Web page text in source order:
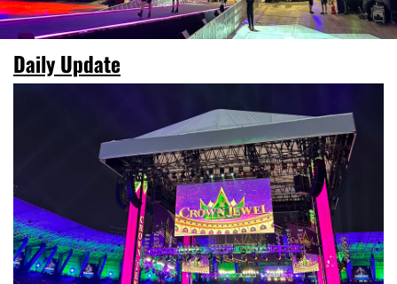
Daily Update